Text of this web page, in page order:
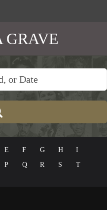
GRAVE
E F G H
I
P Q R S
T